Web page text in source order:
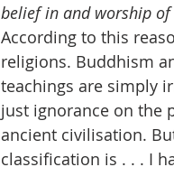
belief in and worship
According to this
religions. Buddhism
teachings are simply
just ignorance on the
ancient civilisation.
classification is . . . I